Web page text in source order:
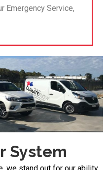
Emergency Service,
System